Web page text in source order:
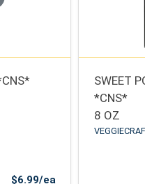
$6.99/eaProduct Price
SWEET
*CNS*
8 OZ